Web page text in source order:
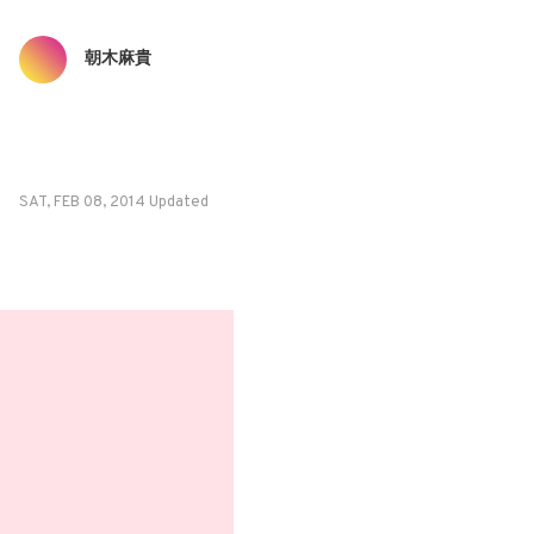
朝木麻貴
SAT, FEB 08, 2014 Updated